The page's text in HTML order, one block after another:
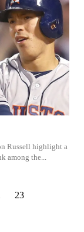
Russell highlight a
among the...
23